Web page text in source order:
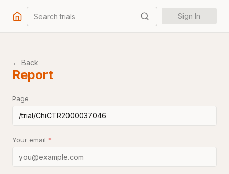
Search trials Sign In
← Back
Report
Page
Your email *